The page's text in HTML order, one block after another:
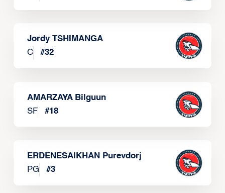
Jordy TSHIMANGA
C
#32
AMARZAYA Bilguun
SF
#18
ERDENESAIKHAN Purevdorj
PG
#3